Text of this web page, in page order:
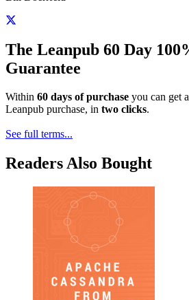
The Leanpub 60 Day
Guarantee
Within 60 days of purchase you can get a
Leanpub purchase, in two clicks.
See full terms...
Readers Also Bought